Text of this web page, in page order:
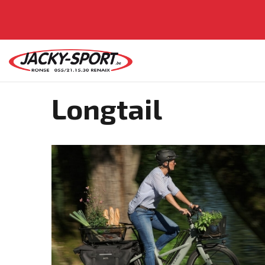
Longtail